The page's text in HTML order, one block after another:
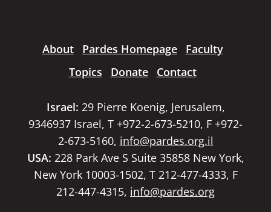
About Pardes Homepage
Faculty
Topics
Donate Contact
Israel: 29 Pierre Koenig, Jerusalem,
9346937 Israel, T +972-2-673-5210, F +972-
2-673-5160, info@pardes.org.il
USA: 228 Park Ave S Suite 35858 New York,
New York 10003-1502, T 212-477-4333, F
212-447-4315, info@pardes.org